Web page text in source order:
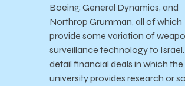
Boeing, General Dynamics, and
Northrop Grumman, all of which
provide some variation of
surveillance technology to Israel.
detail financial deals in which the
university provides research or